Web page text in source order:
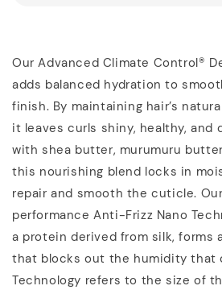
Our Advanced Climate Control®
adds balanced hydration to
finish. By maintaining hair’s
it leaves curls shiny, healthy, and
with shea butter, murumuru
this nourishing blend locks in
repair and smooth the cuticle.
performance Anti-Frizz Nano
a protein derived from silk, forms
that blocks out the humidity that
Technology refers to the size of